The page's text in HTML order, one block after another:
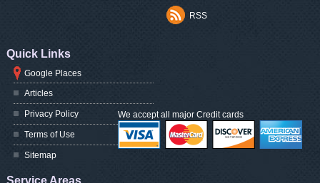
RSS
Quick Links
Google Places
Articles
Privacy Policy
Terms of Use
Sitemap
We accept all major Credit cards